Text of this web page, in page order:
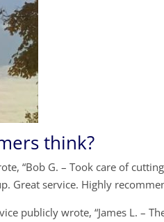
think?
“Bob G. – Took care of
Great service. Highly
publicly wrote, “James L. –